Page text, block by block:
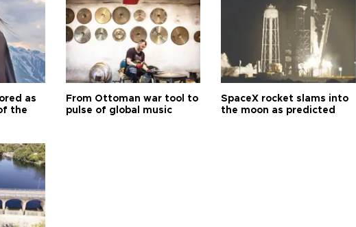
as
the
From Ottoman war tool to
pulse of global music
SpaceX rocket slams into
the moon as predicted